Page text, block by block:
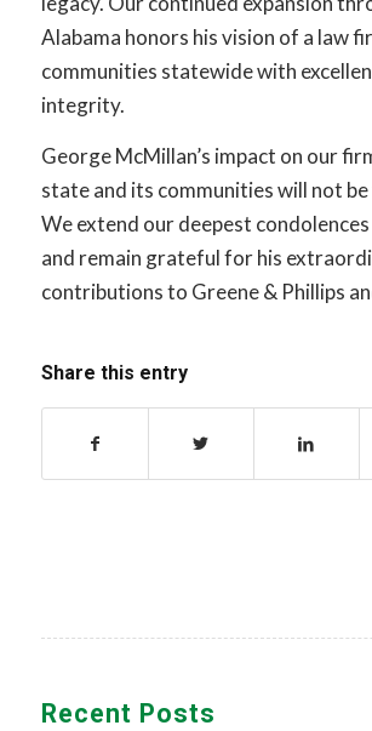
Alabama honors his vision of a law
communities statewide with
integrity.
George McMillan’s impact on our
state and its communities will not
We extend our deepest
and remain grateful for his
contributions to Greene & Phillips
Share this entry
Recent Posts